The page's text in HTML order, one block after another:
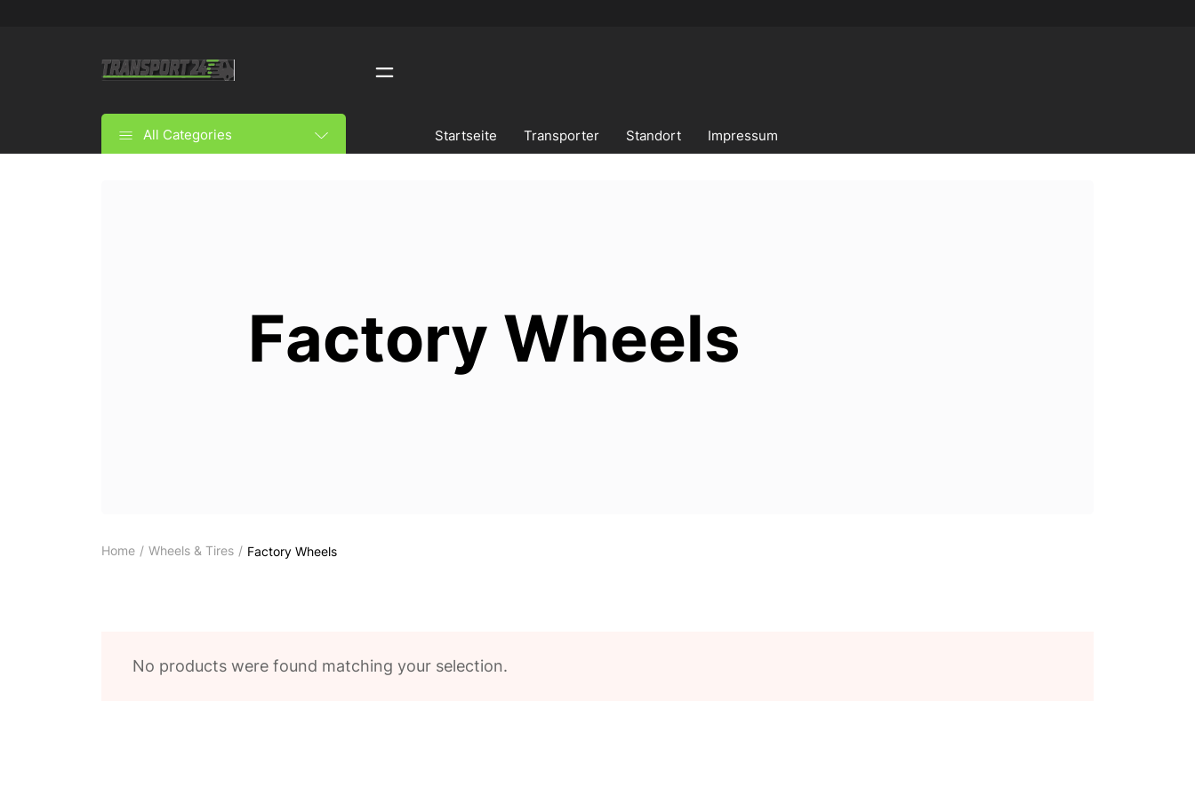
All Categories Startseite Transporter Standort Impressum
Factory Wheels
Home Wheels & Tires Factory Wheels
No products were found matching your selection.